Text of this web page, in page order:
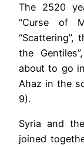
The 2520
“Curse of
“Scattering”,
the
about to go
Ahaz in the
9).
Syria and
joined